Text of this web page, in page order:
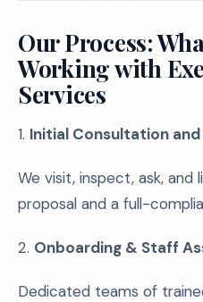
Our Process:
Working with
Services
1. Initial Consultation
We visit, inspect, ask, and
proposal and a full-
2. Onboarding & Staff
Dedicated teams of